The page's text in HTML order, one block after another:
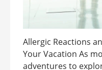
Allergic Reactions
Your Vacation As
adventures to